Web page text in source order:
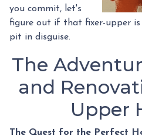
you commit, let's
figure out if that fixer-upper is
pit in disguise.
The
and
Upper
The Quest for the Perfect